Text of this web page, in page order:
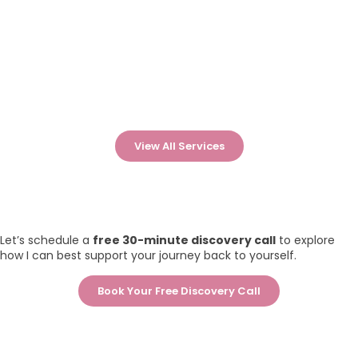
View All Services
Let’s schedule a free 30-minute discovery call to explore
how I can best support your journey back to yourself.
Book Your Free Discovery Call